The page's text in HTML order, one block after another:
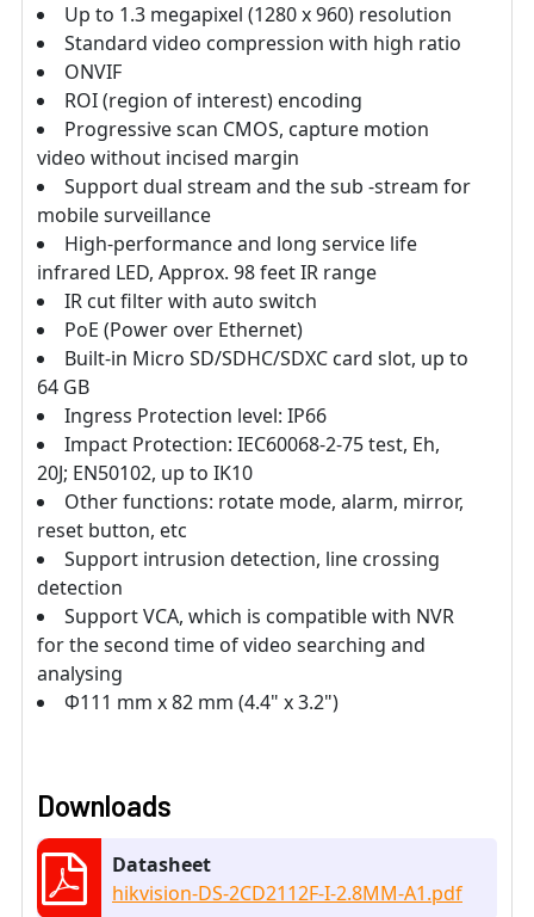
Up to 1.3 megapixel (1280 x 960) resolution
Standard video compression with high ratio
ONVIF
ROI (region of interest) encoding
Progressive scan CMOS, capture motion
video without incised margin
Support dual stream and the sub -stream for
mobile surveillance
High-performance and long service life
infrared LED, Approx. 98 feet IR range
IR cut filter with auto switch
PoE (Power over Ethernet)
Built-in Micro SD/SDHC/SDXC card slot, up to
64 GB
Ingress Protection level: IP66
Impact Protection: IEC60068-2-75 test, Eh,
20J; EN50102, up to IK10
Other functions: rotate mode, alarm, mirror,
reset button, etc
Support intrusion detection, line crossing
detection
Support VCA, which is compatible with NVR
for the second time of video searching and
analysing
Φ111 mm x 82 mm (4.4" x 3.2")
Downloads
Datasheet
hikvision-DS-2CD2112F-I-2.8MM-A1.pdf